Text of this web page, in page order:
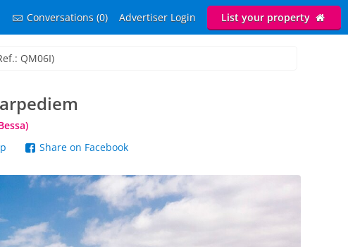
Conversations (0) Advertiser Login List your property
QM06I)
Share on Facebook